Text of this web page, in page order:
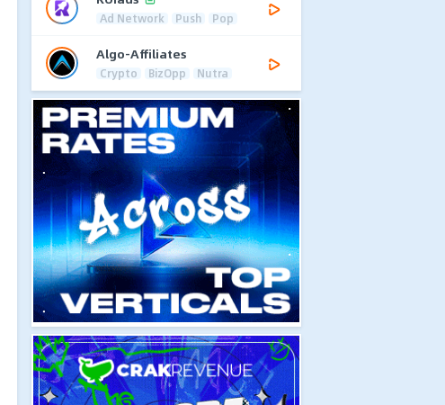
Ad Network Push Pop
Algo-Affiliates
Crypto BizOpp Nutra